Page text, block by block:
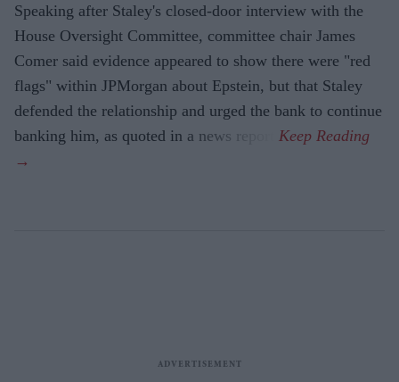
Speaking after Staley's closed-door interview with the
House Oversight Committee, committee chair James
Comer said evidence appeared to show there were "red
flags" within JPMorgan about Epstein, but that Staley
defended the relationship and urged the bank to continue
banking him, as quoted in a news report.